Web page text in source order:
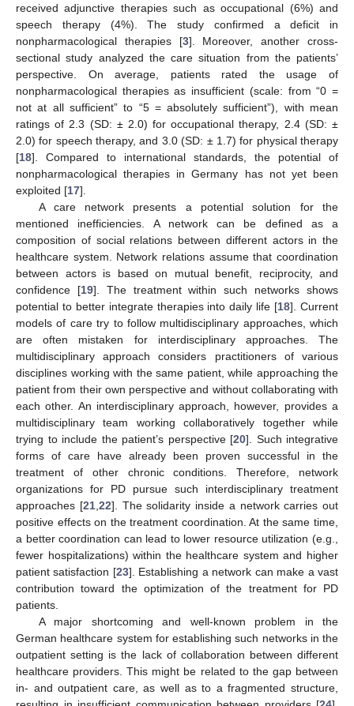
received adjunctive therapies such as occupational (6%) and
speech therapy (4%). The study confirmed a deficit in
nonpharmacological therapies [3]. Moreover, another cross-
sectional study analyzed the care situation from the patients’
perspective. On average, patients rated the usage of
nonpharmacological therapies as insufficient (scale: from “0 =
not at all sufficient” to “5 = absolutely sufficient”), with mean
ratings of 2.3 (SD: ± 2.0) for occupational therapy, 2.4 (SD: ±
2.0) for speech therapy, and 3.0 (SD: ± 1.7) for physical therapy
[18]. Compared to international standards, the potential of
nonpharmacological therapies in Germany has not yet been
exploited [17].
A care network presents a potential solution for the
mentioned inefficiencies. A network can be defined as a
composition of social relations between different actors in the
healthcare system. Network relations assume that coordination
between actors is based on mutual benefit, reciprocity, and
confidence [19]. The treatment within such networks shows
potential to better integrate therapies into daily life [18]. Current
models of care try to follow multidisciplinary approaches, which
are often mistaken for interdisciplinary approaches. The
multidisciplinary approach considers practitioners of various
disciplines working with the same patient, while approaching the
patient from their own perspective and without collaborating with
each other. An interdisciplinary approach, however, provides a
multidisciplinary team working collaboratively together while
trying to include the patient’s perspective [20]. Such integrative
forms of care have already been proven successful in the
treatment of other chronic conditions. Therefore, network
organizations for PD pursue such interdisciplinary treatment
approaches [21, 22]. The solidarity inside a network carries out
positive effects on the treatment coordination. At the same time,
a better coordination can lead to lower resource utilization (e.g.,
fewer hospitalizations) within the healthcare system and higher
patient satisfaction [23]. Establishing a network can make a vast
contribution toward the optimization of the treatment for PD
patients.
A major shortcoming and well-known problem in the
German healthcare system for establishing such networks in the
outpatient setting is the lack of collaboration between different
healthcare providers. This might be related to the gap between
in- and outpatient care, as well as to a fragmented structure,